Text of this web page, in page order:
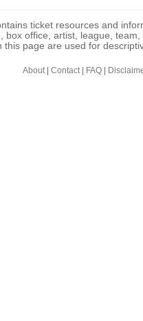
ticket resources and
box office, artist, league,
this page are used for
About| Contact| FAQ